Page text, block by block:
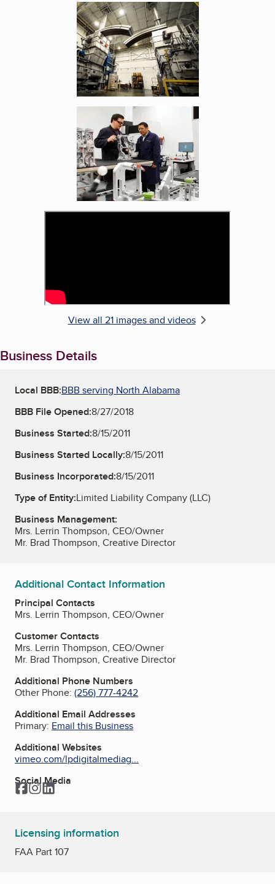
Enlarge image, 4 of 21
View all 21 images and videos
Business Details
Local BBB:BBB serving North Alabama
BBB File Opened:8/27/2018
Business Started:8/15/2011
Business Started Locally:8/15/2011
Business Incorporated:8/15/2011
Type of Entity:Limited Liability Company (LLC)
Business Management:
Mrs. Lerrin Thompson, CEO/Owner
Mr. Brad Thompson, Creative Director
Additional Contact Information
Principal Contacts
Mrs. Lerrin Thompson, CEO/Owner
Customer Contacts
Mrs. Lerrin Thompson, CEO/Owner
Mr. Brad Thompson, Creative Director
Additional Phone Numbers
Other Phone: (256) 777-4242
Additional Email Addresses
Primary: Email this Business
Additional Websites
vimeo.com/lpdigitalmediag...
Social Media
Facebook
Instagram
LinkedIn
Licensing information
FAA Part 107